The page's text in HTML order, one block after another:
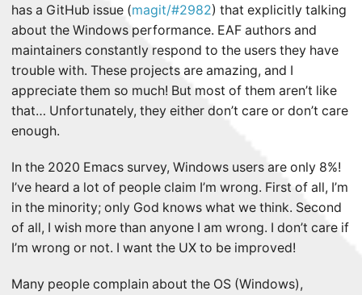
has a GitHub issue (magit/#2982) that explicitly talking
about the Windows performance. EAF authors and
maintainers constantly respond to the users they have
trouble with. These projects are amazing, and I
appreciate them so much! But most of them aren’t like
that… Unfortunately, they either don’t care or don’t care
enough.
In the 2020 Emacs survey, Windows users are only 8%!
I’ve heard a lot of people claim I’m wrong. First of all, I’m
in the minority; only God knows what we think. Second
of all, I wish more than anyone I am wrong. I don’t care if
I’m wrong or not. I want the UX to be improved!
Many people complain about the OS (Windows),